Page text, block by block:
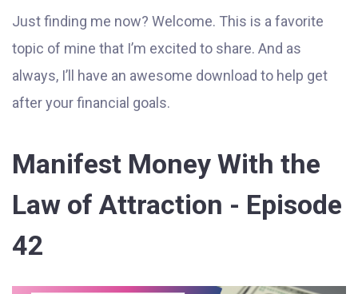
Just finding me now? Welcome. This is a favorite
topic of mine that I’m excited to share. And as
always, I’ll have an awesome download to help get
after your financial goals.
Manifest Money With the
Law of Attraction - Episode
42